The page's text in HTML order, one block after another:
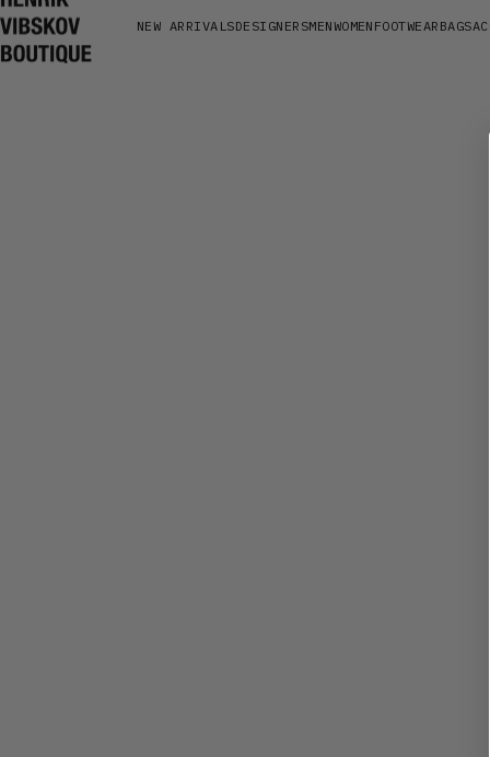
NEW ARRIVALSDESIGNERSMENWOMEN FOOTWEAR BAGS